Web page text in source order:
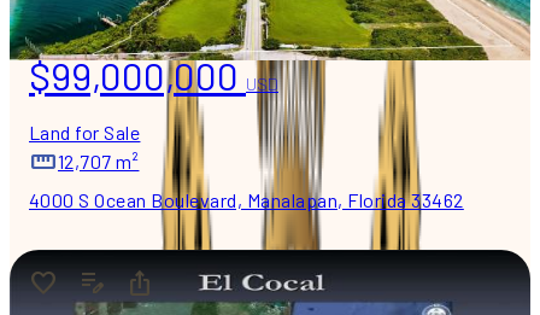
$99,000,000USD
Land for Sale
12,707 m²
4000 S Ocean Boulevard, Manalapan, Florida 33462